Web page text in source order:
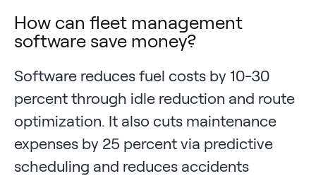
How can fleet management
software save money?
Software reduces fuel costs by 10-30
percent through idle reduction and route
optimization. It also cuts maintenance
expenses by 25 percent via predictive
scheduling and reduces accidents